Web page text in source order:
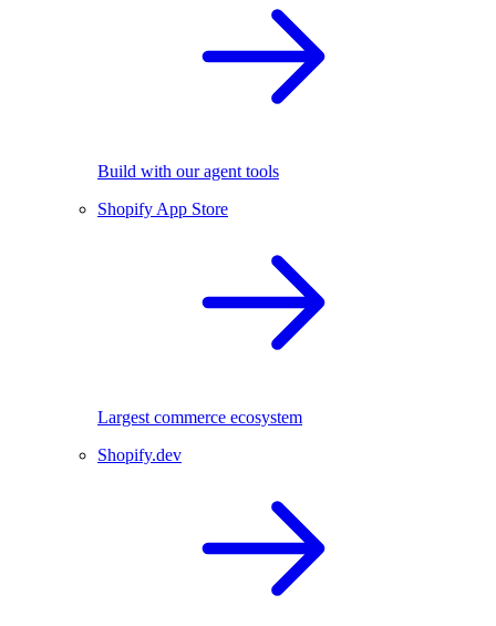
Build with our agent tools
Shopify App Store
Largest commerce ecosystem
Shopify.dev